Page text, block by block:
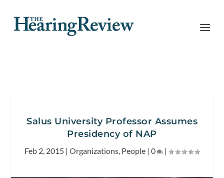
Salus University Professor Assumes
Presidency of NAP
Feb 2, 2015 | Organizations, People | 0 |